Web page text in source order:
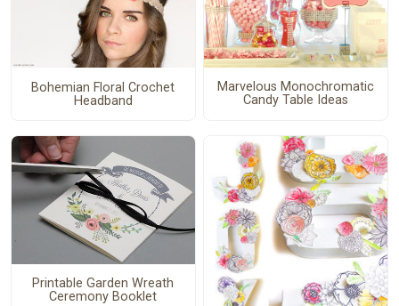
Bohemian Floral Crochet
Headband
Marvelous Monochromatic
Candy Table Ideas
Printable Garden Wreath
Ceremony Booklet